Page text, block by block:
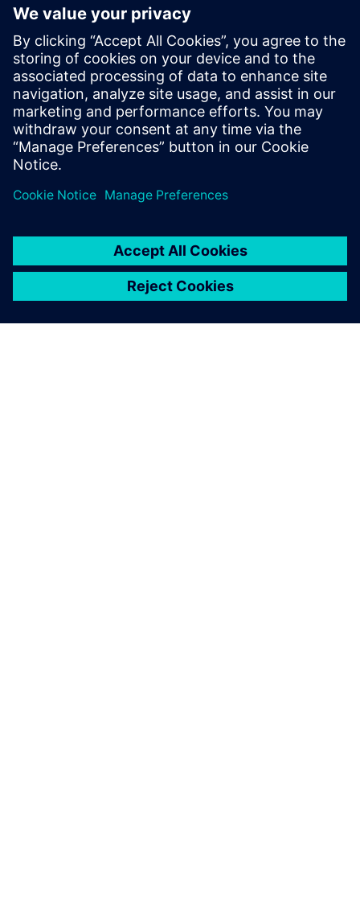
Basın İletişim Bilgileri
Siemens Digital Industries Software PR Team
Email: press.software.sisw@siemens.com